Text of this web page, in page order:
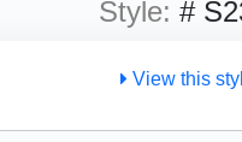
Style: #
View this